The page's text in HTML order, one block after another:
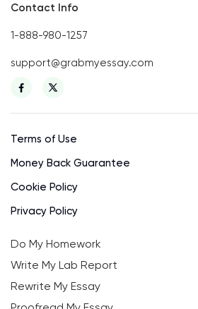
Contact Info
1-888-980-1257
support@grabmyessay.com
Terms of Use
Money Back Guarantee
Cookie Policy
Privacy Policy
Do My Homework
Write My Lab Report
Rewrite My Essay